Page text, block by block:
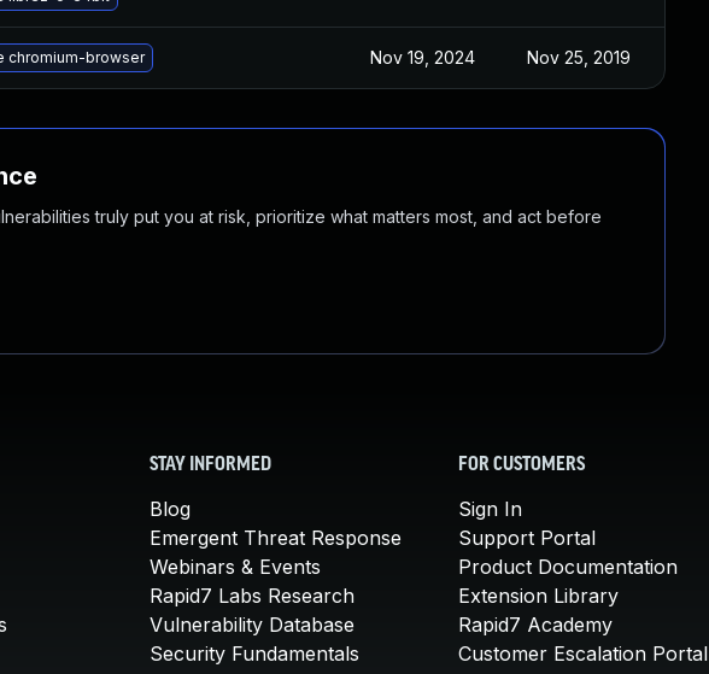
chromium-browser Nov 19, 2024 Nov 25, 2019
truly put you at risk, prioritize what matters most, and act before
STAY INFORMED
Blog
Emergent Threat Response
Webinars & Events
Rapid7 Labs Research
Vulnerability Database
Security Fundamentals
FOR CUSTOMERS
Sign In
Support Portal
Product Documentation
Extension Library
Rapid7 Academy
Customer Escalation Portal